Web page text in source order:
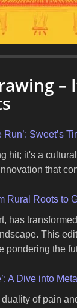
–
Sweet’s
hit; it's a
that
Rural Roots to
has
This
the
A Dive into
of pain